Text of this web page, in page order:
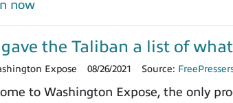
now
gave the Taliban a list of
Expose 08/26/2021 Source:
to Washington Expose, the only